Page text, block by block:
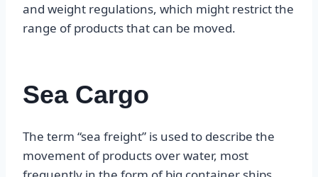
and weight regulations, which might restrict the
range of products that can be moved.
Sea Cargo
The term “sea freight” is used to describe the
movement of products over water, most